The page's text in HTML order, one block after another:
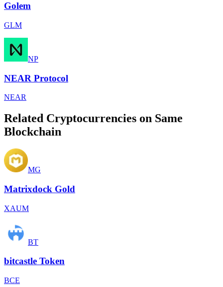
Golem
GLM
NP
NEAR Protocol
NEAR
Related Cryptocurrencies on Same
Blockchain
MG
Matrixdock Gold
XAUM
BT
bitcastle Token
BCE